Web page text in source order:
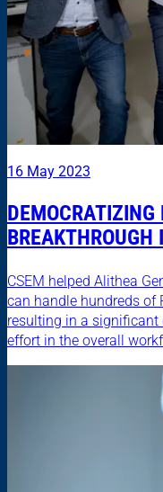
16 May 2023
CSEM helped Alithea
can handle hundreds of
resulting in a significant
effort in the overall